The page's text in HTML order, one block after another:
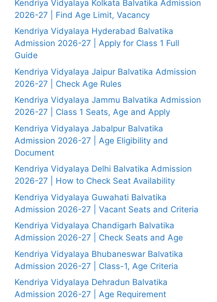
Kendriya Vidyalaya Kolkata Balvatika Admission
2026-27 | Find Age Limit, Vacancy
Kendriya Vidyalaya Hyderabad Balvatika
Admission 2026-27 | Apply for Class 1 Full
Guide
Kendriya Vidyalaya Jaipur Balvatika Admission
2026-27 | Check Age Rules
Kendriya Vidyalaya Jammu Balvatika Admission
2026-27 | Class 1 Seats, Age and Apply
Kendriya Vidyalaya Jabalpur Balvatika
Admission 2026-27 | Age Eligibility and
Document
Kendriya Vidyalaya Delhi Balvatika Admission
2026-27 | How to Check Seat Availability
Kendriya Vidyalaya Guwahati Balvatika
Admission 2026-27 | Vacant Seats and Criteria
Kendriya Vidyalaya Chandigarh Balvatika
Admission 2026-27 | Check Seats and Age
Kendriya Vidyalaya Bhubaneswar Balvatika
Admission 2026-27 | Class-1, Age Criteria
Kendriya Vidyalaya Dehradun Balvatika
Admission 2026-27 | Age Requirement